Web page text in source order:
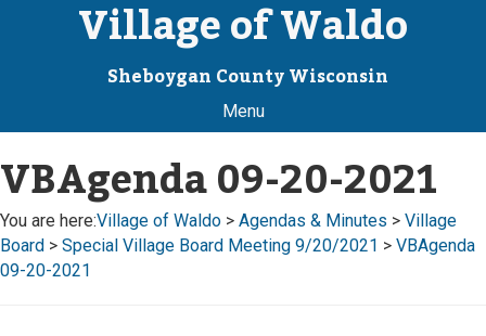
Village of Waldo
Sheboygan County Wisconsin
Menu
VBAgenda 09-20-2021
You are here:Village of Waldo > Agendas & Minutes > Village
Board > Special Village Board Meeting 9/20/2021 > VBAgenda
09-20-2021